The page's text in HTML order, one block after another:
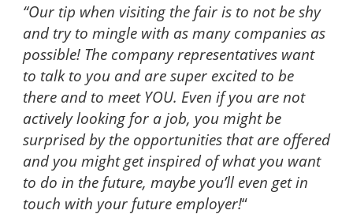
“Our tip when visiting the fair is to not be shy
and try to mingle with as many companies as
possible! The company representatives want
to talk to you and are super excited to be
there and to meet YOU. Even if you are not
actively looking for a job, you might be
surprised by the opportunities that are offered
and you might get inspired of what you want
to do in the future, maybe you’ll even get in
touch with your future employer!“